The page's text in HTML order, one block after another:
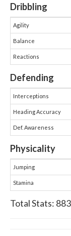
Dribbling
Agility
Balance
Reactions
Defending
Interceptions
Heading Accuracy
Def. Awareness
Physicality
Jumping
Stamina
Total Stats: 883